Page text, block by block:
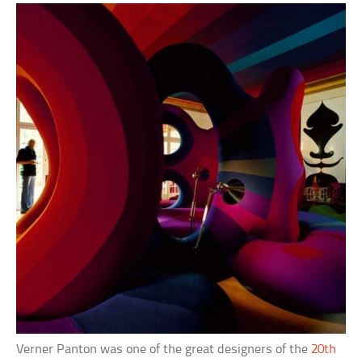
Verner Panton was one of the great designers of the 20th